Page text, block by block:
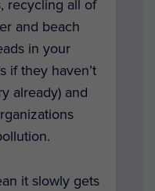
recycling all of
and beach
in your
if they haven’t
already) and
it slowly gets